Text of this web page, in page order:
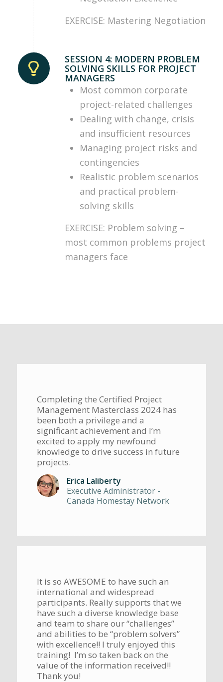
EXERCISE: Mastering Negotiation
SESSION 4: MODERN PROBLEM
SOLVING SKILLS FOR PROJECT
MANAGERS
Most common corporate
project-related challenges
Dealing with change, crisis
and insufficient resources
Managing project risks and
contingencies
Realistic problem scenarios
and practical problem-
solving skills
EXERCISE: Problem solving –
most common problems project
managers face
Completing the Certified Project
Management Masterclass 2024 has
been both a privilege and a
significant achievement and I’m
excited to apply my newfound
knowledge to drive success in future
projects.
Erica Laliberty
Executive Administrator -
Canada Homestay Network
It is so AWESOME to have such an
international and widespread
participants. Really supports that we
have such a diverse knowledge base
and team to share our “challenges”
and abilities to be “problem solvers”
with excellence!! I truly enjoyed this
training! I’m so taken back on the
value of the information received!!
Thank you!